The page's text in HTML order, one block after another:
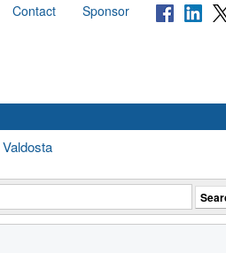
Contact Sponsor
Valdosta